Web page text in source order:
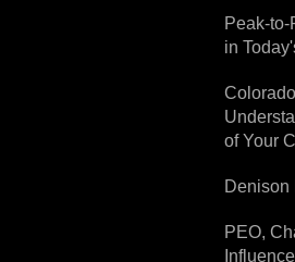
Peak-
in
of Your
Denison
PEO,